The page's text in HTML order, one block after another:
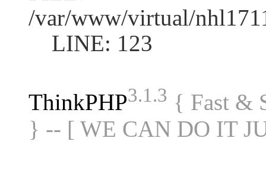
/var/www/virtual/
LINE: 123
ThinkPHP3.1.3 { Fast &
} -- [ WE CAN DO IT